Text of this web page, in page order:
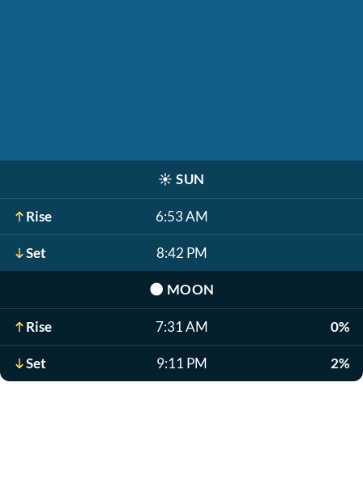
☀️ SUN
Rise 6:53 AM
Set 8:42 PM
🌑 MOON
Rise 7:31 AM 0%
Set 9:11 PM 2%